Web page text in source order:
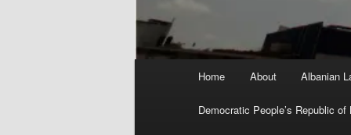
Home About Albanian
Democratic People’s Republic of